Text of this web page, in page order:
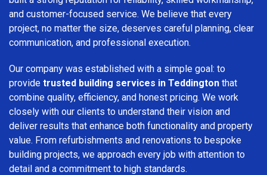
and customer-focused service. We believe that every
project, no matter the size, deserves careful planning, clear
communication, and professional execution.
Our company was established with a simple goal: to
provide trusted building services in Teddington that
combine quality, efficiency, and honest pricing. We work
closely with our clients to understand their vision and
deliver results that enhance both functionality and property
value. From refurbishments and renovations to bespoke
building projects, we approach every job with attention to
detail and a commitment to high standards.